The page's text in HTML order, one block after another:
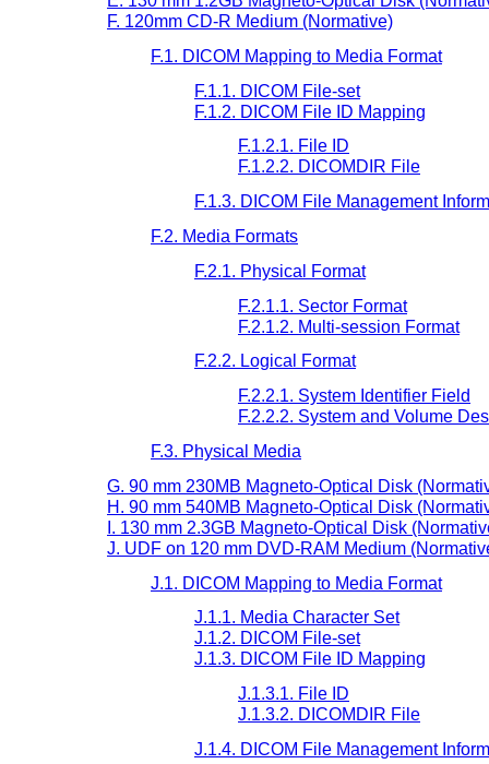
F. 120mm CD-R Medium (Normative)
F.1. DICOM Mapping to Media Format
F.1.1. DICOM File-set
F.1.2. DICOM File ID Mapping
F.1.2.1. File ID
F.1.2.2. DICOMDIR File
F.1.3. DICOM File Management
F.2. Media Formats
F.2.1. Physical Format
F.2.1.1. Sector Format
F.2.1.2. Multi-session Format
F.2.2. Logical Format
F.2.2.1. System Identifier Field
F.2.2.2. System and Volume
F.3. Physical Media
G. 90 mm 230MB Magneto-Optical Disk
H. 90 mm 540MB Magneto-Optical Disk
I. 130 mm 2.3GB Magneto-Optical Disk
J. UDF on 120 mm DVD-RAM Medium
J.1. DICOM Mapping to Media Format
J.1.1. Media Character Set
J.1.2. DICOM File-set
J.1.3. DICOM File ID Mapping
J.1.3.1. File ID
J.1.3.2. DICOMDIR File
J.1.4. DICOM File Management